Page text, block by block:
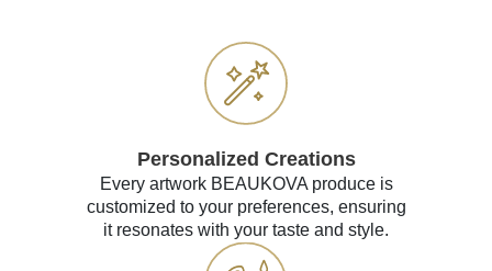
Personalized Creations
Every artwork BEAUKOVA produce is
customized to your preferences, ensuring
it resonates with your taste and style.